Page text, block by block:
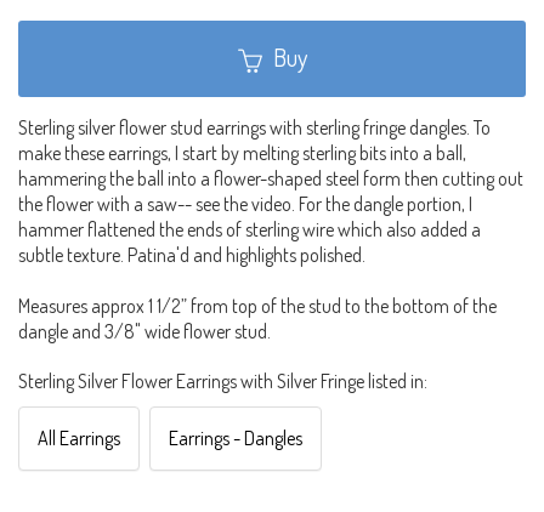
Buy
Sterling silver flower stud earrings with sterling fringe dangles. To
make these earrings, I start by melting sterling bits into a ball,
hammering the ball into a flower-shaped steel form then cutting out
the flower with a saw-- see the video. For the dangle portion, I
hammer flattened the ends of sterling wire which also added a
subtle texture. Patina'd and highlights polished.
Measures approx 1 1/2” from top of the stud to the bottom of the
dangle and 3/8" wide flower stud.
Sterling Silver Flower Earrings with Silver Fringe listed in:
All Earrings Earrings - Dangles